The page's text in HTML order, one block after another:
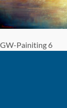
GW-Painiting 6